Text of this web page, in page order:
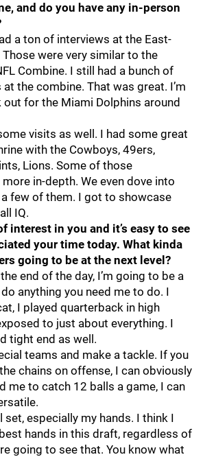
and do you have any in-person
a ton of interviews at the East-
were very similar to the
Combine. I still had a bunch of
the combine. That was great. I’m
for the Miami Dolphins around
visits as well. I had some great
with the Cowboys, 49ers,
Lions. Some of those
in-depth. We even dove into
few of them. I got to showcase
IQ.
interest in you and it’s easy to see
your time today. What kinda
going to be at the next level?
end of the day, I’m going to be a
anything you need me to do. I
I played quarterback in high
to just about everything. I
tight end as well.
teams and make a tackle. If you
chains on offense, I can obviously
me to catch 12 balls a game, I can
set, especially my hands. I think I
hands in this draft, regardless of
going to see that. You know what